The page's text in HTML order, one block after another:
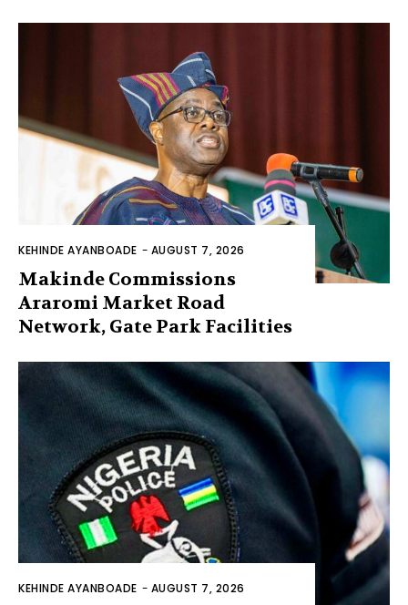
KEHINDE AYANBOADE - AUGUST 7, 2026
Makinde Commissions
Araromi Market Road
Network, Gate Park Facilities‎
KEHINDE AYANBOADE - AUGUST 7, 2026